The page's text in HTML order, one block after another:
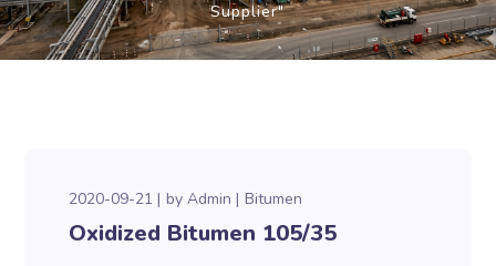
Supplier"
2020-09-21 byAdmin Bitumen
Oxidized Bitumen 105/35